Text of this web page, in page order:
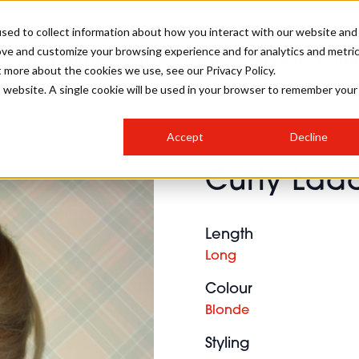
to collect information about how you interact with our website and
and customize your browsing experience and for analytics and
about the cookies we use, see our Privacy Policy.
A single cookie will be used in your browser to remember your
Accept Decline
Curly
Length
Long
Colour
Blonde
Styling
SALON INTERNATIONAL
SALON LIVE
COMPETITIONS
HOSTED BUYER PROGRAMME
GALLERY
#BHA25
CREATIVE
COLOURS
BRIDAL
RUNNING A SALON
HOW TO BE A FREELANCER
INDUSTRY NEWS
HAIR TRENDS
SALON INTERIORS
SALON GROWTH SUMMIT
BRITISH HAIRDRESSING
INSURANCE
SALON FURNITURE